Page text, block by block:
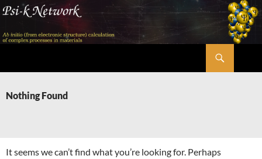
Skip
content
Nothing Found
It seems we can’t find what you’re looking for. Perhaps